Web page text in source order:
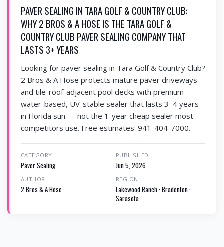
PAVER SEALING IN TARA GOLF & COUNTRY CLUB:
WHY 2 BROS & A HOSE IS THE TARA GOLF &
COUNTRY CLUB PAVER SEALING COMPANY THAT
LASTS 3+ YEARS
Looking for paver sealing in Tara Golf & Country Club?
2 Bros & A Hose protects mature paver driveways
and tile-roof-adjacent pool decks with premium
water-based, UV-stable sealer that lasts 3–4 years
in Florida sun — not the 1-year cheap sealer most
competitors use. Free estimates: 941-404-7000.
CATEGORY
Paver Sealing
PUBLISHED
Jun 5, 2026
AUTHOR
2 Bros & A Hose
REGION
Lakewood Ranch · Bradenton ·
Sarasota